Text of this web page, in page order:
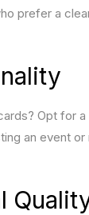
prefer a
Opt for
an event